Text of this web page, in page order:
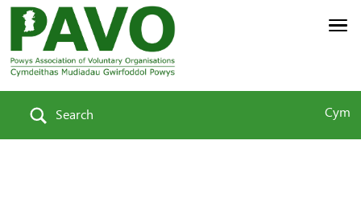
Search Cym